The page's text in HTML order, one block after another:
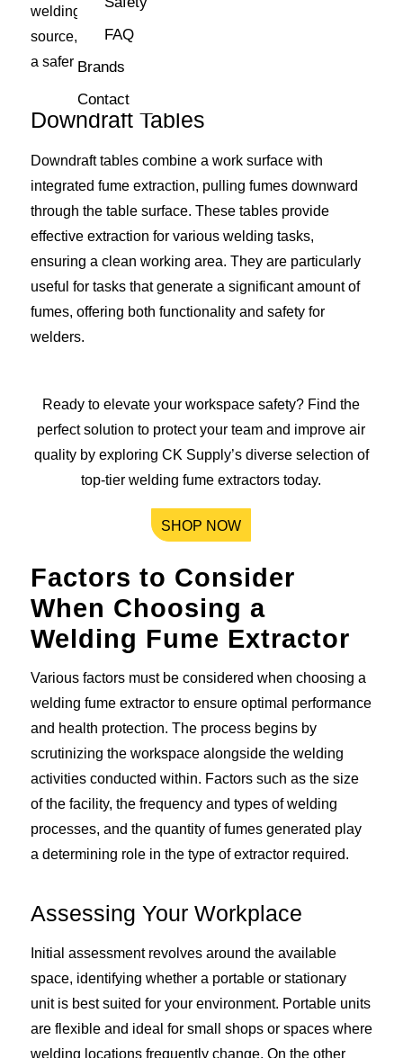
FAQ
Brands
Contact
welding tasks. By extracting fumes directly from the
source, these systems ensure optimal air quality and
a safer working environment.
Downdraft Tables
Downdraft tables combine a work surface with
integrated fume extraction, pulling fumes downward
through the table surface. These tables provide
effective extraction for various welding tasks,
ensuring a clean working area. They are particularly
useful for tasks that generate a significant amount of
fumes, offering both functionality and safety for
welders.
Ready to elevate your workspace safety? Find the
perfect solution to protect your team and improve air
quality by exploring CK Supply’s diverse selection of
top-tier welding fume extractors today.
SHOP NOW
Factors to Consider
When Choosing a
Welding Fume Extractor
Various factors must be considered when choosing a
welding fume extractor to ensure optimal performance
and health protection. The process begins by
scrutinizing the workspace alongside the welding
activities conducted within. Factors such as the size
of the facility, the frequency and types of welding
processes, and the quantity of fumes generated play
a determining role in the type of extractor required.
Assessing Your Workplace
Initial assessment revolves around the available
space, identifying whether a portable or stationary
unit is best suited for your environment. Portable units
are flexible and ideal for small shops or spaces where
welding locations frequently change. On the other